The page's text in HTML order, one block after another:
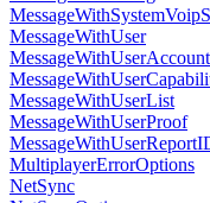
MessageWithUser
MessageWithUserList
MessageWithUserProof
MultiplayerErrorOptions
NetSync